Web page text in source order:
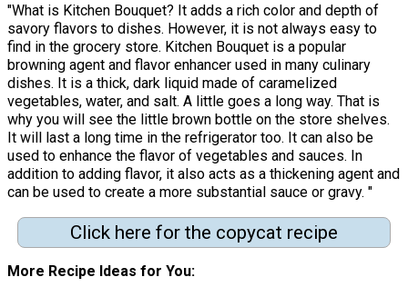
"What is Kitchen Bouquet? It adds a rich color and depth of
savory flavors to dishes. However, it is not always easy to
find in the grocery store. Kitchen Bouquet is a popular
browning agent and flavor enhancer used in many culinary
dishes. It is a thick, dark liquid made of caramelized
vegetables, water, and salt. A little goes a long way. That is
why you will see the little brown bottle on the store shelves.
It will last a long time in the refrigerator too. It can also be
used to enhance the flavor of vegetables and sauces. In
addition to adding flavor, it also acts as a thickening agent and
can be used to create a more substantial sauce or gravy. "
Click here for the copycat recipe
More Recipe Ideas for You